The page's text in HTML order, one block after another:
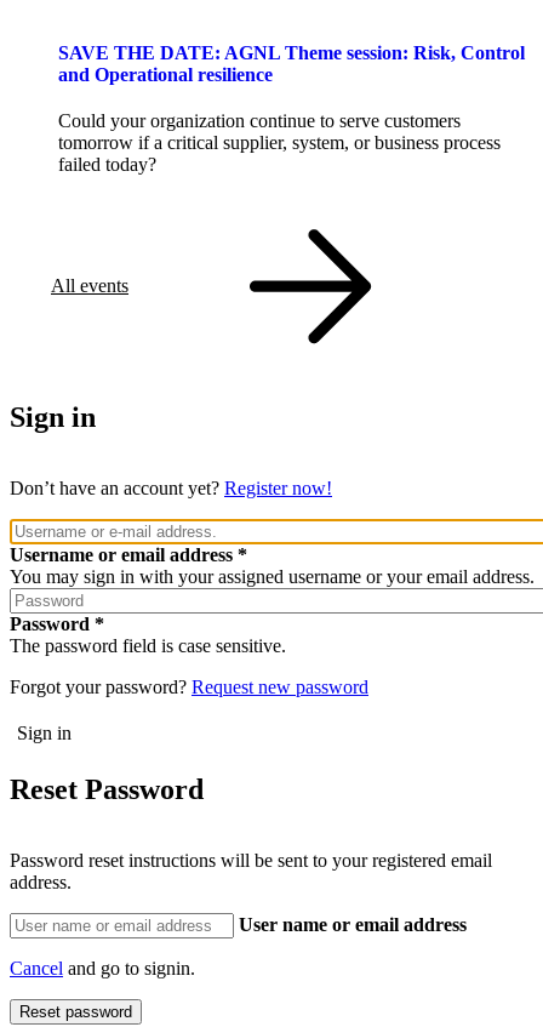
SAVE THE DATE: AGNL Theme session: Risk, Control
and Operational resilience
Could your organization continue to serve customers
tomorrow if a critical supplier, system, or business process
failed today?
All events
Sign in
Don’t have an account yet? Register now!
Username or email address
You may sign in with your assigned username or your email address.
Password
The password field is case sensitive.
Forgot your password? Request new password
Reset Password
Password reset instructions will be sent to your registered email
address.
User name or email address
Cancel and go to signin.
Reset password